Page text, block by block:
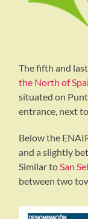
The fifth and
the North of
situated on
entrance, next
Below the
and a slightly
Similar toSan
between two